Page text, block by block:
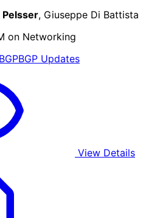
, Giuseppe Di Battista
on Networking
BGPBGP Updates
View Details